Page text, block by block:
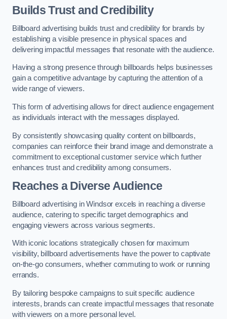
Builds Trust and Credibility
Billboard advertising builds trust and credibility for brands by
establishing a visible presence in physical spaces and
delivering impactful messages that resonate with the audience.
Having a strong presence through billboards helps businesses
gain a competitive advantage by capturing the attention of a
wide range of viewers.
This form of advertising allows for direct audience engagement
as individuals interact with the messages displayed.
By consistently showcasing quality content on billboards,
companies can reinforce their brand image and demonstrate a
commitment to exceptional customer service which further
enhances trust and credibility among consumers.
Reaches a Diverse Audience
Billboard advertising in Windsor excels in reaching a diverse
audience, catering to specific target demographics and
engaging viewers across various segments.
With iconic locations strategically chosen for maximum
visibility, billboard advertisements have the power to captivate
on-the-go consumers, whether commuting to work or running
errands.
By tailoring bespoke campaigns to suit specific audience
interests, brands can create impactful messages that resonate
with viewers on a more personal level.